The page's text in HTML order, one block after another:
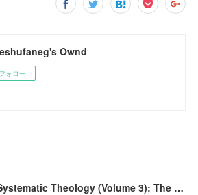
Ownd
フォロー
Online Read Ebook Systematic Theology (Volume 3): The Holy Spirit and the Church